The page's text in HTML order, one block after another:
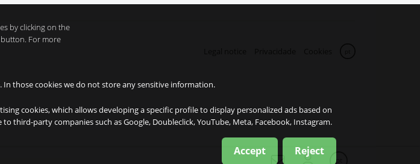
pt
by clicking on the
For more
those cookies we do not store any sensitive information.
cookies, which allows developing a specific profile to display personalized ads based on
third-party companies such as Google, Doubleclick, YouTube, Meta, Facebook, Instagram.
Accept Reject